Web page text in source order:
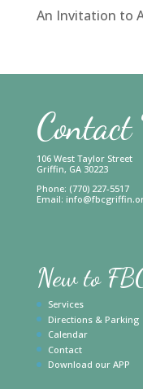
An Invitation to
106 West Taylor Street
Griffin, GA 30223
Phone: (770) 227-5517
Email:
New to
Services
Directions & Parking
Calendar
Contact
Download our APP